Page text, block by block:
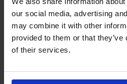
our social media, advertising
may combine it with other
provided to them or that
of their services.
Both dual carriageways
feature multiple lanes in
for a greater volume of
carriageways and